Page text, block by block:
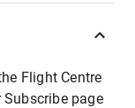
Flight Centre
page